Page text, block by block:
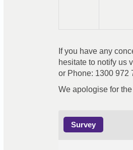
If you have any
hesitate to notify us
or Phone: 1300 972
We apologise for
Survey